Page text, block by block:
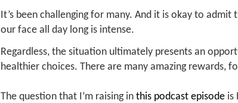
It’s been challenging for many. And it is okay to admit
our face all day long is intense.
Regardless, the situation ultimately presents an
healthier choices. There are many amazing rewards,
The question that I’m raising in this podcast episodeis